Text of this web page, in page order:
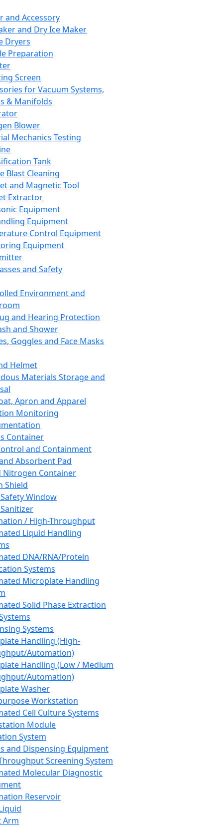
and Accessory
and Dry Ice Maker
Dryers
Preparation
Screen
for Vacuum Systems,
& Manifolds
Blower
Mechanics Testing
Tank
Blast Cleaning
and Magnetic Tool
Extractor
Equipment
Equipment
Control Equipment
Equipment
and Safety
Environment and
and Hearing Protection
and Shower
Goggles and Face Masks
Helmet
Materials Storage and
Apron and Apparel
Monitoring
Container
and Containment
Absorbent Pad
Nitrogen Container
Shield
Window
/ High-Throughput
Liquid Handling
DNA/RNA/Protein
Systems
Microplate Handling
Solid Phase Extraction
Systems
Handling (High-
Automation)
Handling (Low / Medium
Automation)
Washer
Workstation
Cell Culture Systems
Module
System
and Dispensing Equipment
Screening System
Molecular Diagnostic
Reservoir
Arm